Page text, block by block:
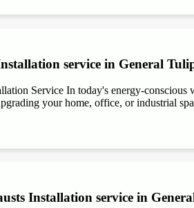
service in General
Service In today's energy-conscious
your home, office, or industrial
Installation service in